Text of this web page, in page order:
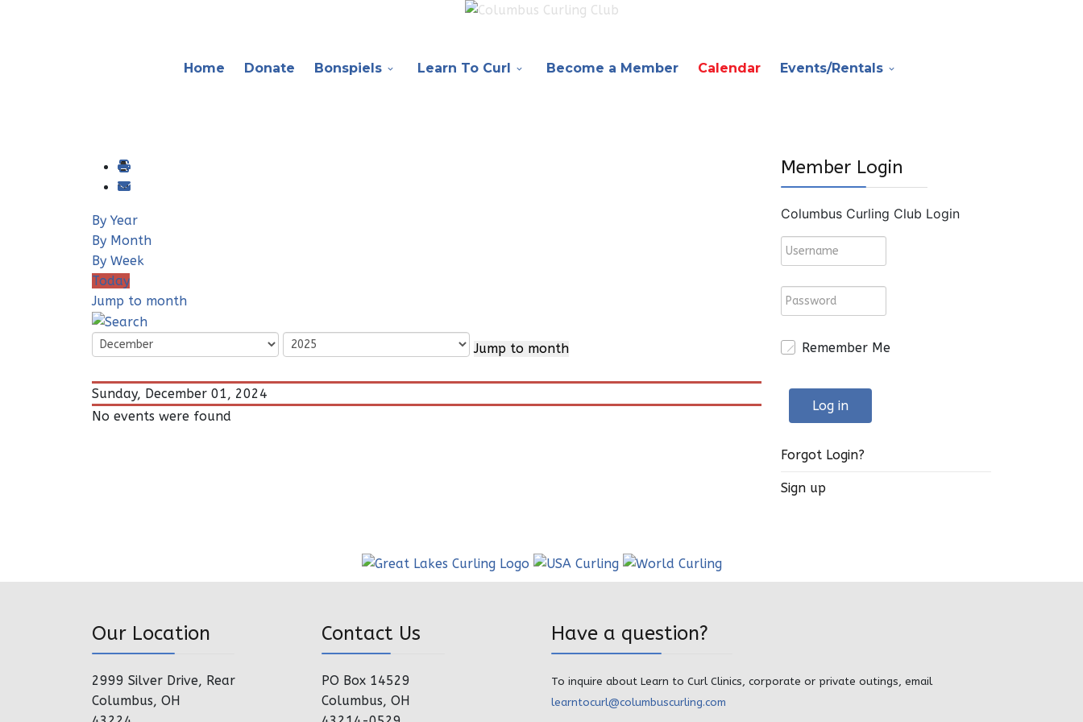
Home Donate Bonspiels Learn To Curl Become a Member Calendar Events/Rentals
By Year
By Month
By Week
Today
Jump to month
Jump to month
Sunday, December 01, 2024
No events were found
Member Login
Columbus Curling Club Login
Remember Me
Log in
Forgot Login?
Sign up
Our Location
2999 Silver Drive, Rear
Columbus, OH
Contact Us
PO Box 14529
Columbus, OH
Have a question?
To inquire about Learn to Curl Clinics, corporate or private outings, email
learntocurl@columbuscurling.com